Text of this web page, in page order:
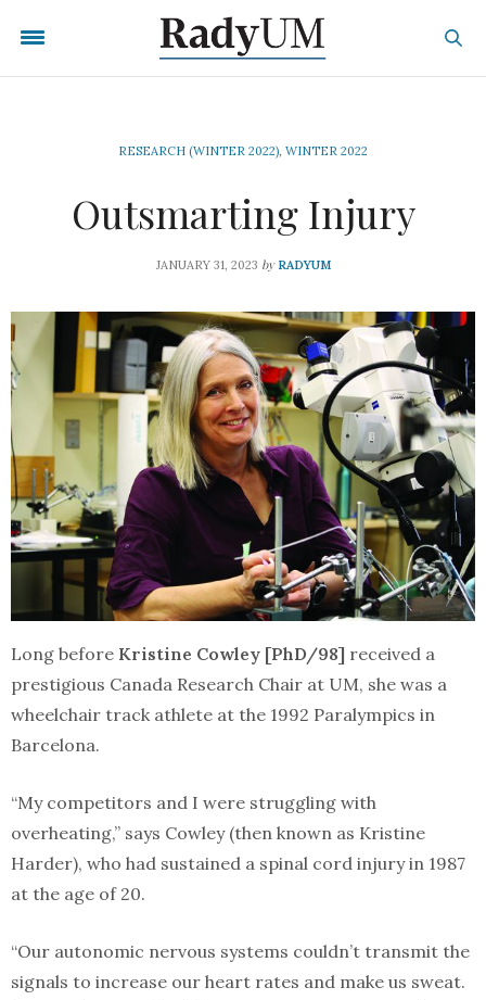
RESEARCH (WINTER 2022), WINTER 2022
Outsmarting Injury
JANUARY 31, 2023 by RADYUM
Long before Kristine Cowley [PhD/98] received a
prestigious Canada Research Chair at UM, she was a
wheelchair track athlete at the 1992 Paralympics in
Barcelona.
“My competitors and I were struggling with
overheating,” says Cowley (then known as Kristine
Harder), who had sustained a spinal cord injury in 1987
at the age of 20.
“Our autonomic nervous systems couldn’t transmit the
signals to increase our heart rates and make us sweat.